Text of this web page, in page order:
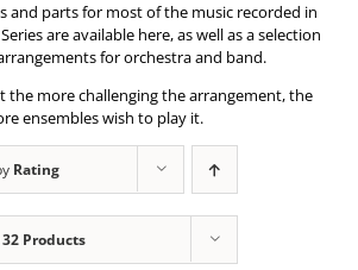
and parts for most of the music recorded in
are available here, as well as a selection
for orchestra and band.
the more challenging the arrangement, the
ensembles wish to play it.
Rating
32 Products